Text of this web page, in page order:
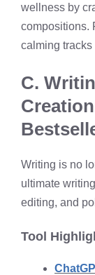
wellness by
compositions.
calming
C.
Writing is no
ultimate
editing, and
Tool